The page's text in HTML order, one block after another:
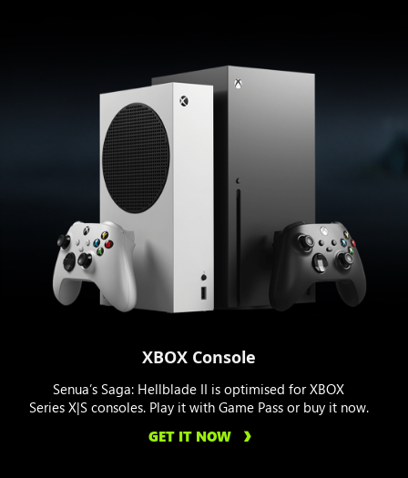
XBOX Console
Senua’s Saga: Hellblade II is optimised for XBOX
Series X|S consoles. Play it with Game Pass or buy it now.
GET IT NOW